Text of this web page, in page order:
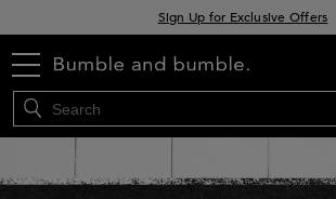
Sign Up for Exclusive Offers
menu